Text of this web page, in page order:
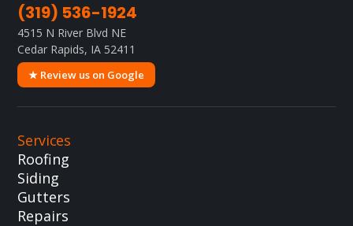
(319) 536-1924
4515 N River Blvd NE
Cedar Rapids, IA 52411
★ Review us on Google
Services
Roofing
Siding
Gutters
Repairs